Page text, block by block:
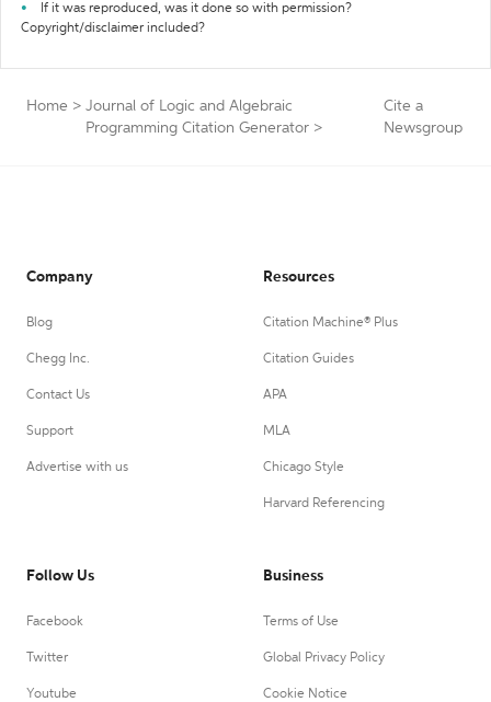
If it was reproduced, was it done so with permission?
Copyright/disclaimer included?
Home > Journal of Logic and Algebraic
Programming Citation Generator >
Cite a
Newsgroup
Company
Blog
Chegg Inc.
Contact Us
Support
Advertise with us
Resources
Citation Machine® Plus
Citation Guides
APA
MLA
Chicago Style
Harvard Referencing
Follow Us
Facebook
Twitter
Youtube
Business
Terms of Use
Global Privacy Policy
Cookie Notice